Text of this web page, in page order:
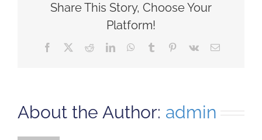
Share This Story, Choose Your
Platform!
Facebook RedditLinkedInWhatsApp
Tumblr Pinterest
Vk Email
About the Author: admin